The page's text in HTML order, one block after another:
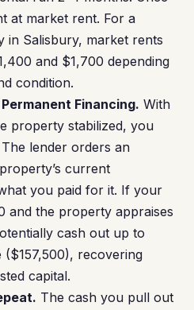
at market rent. For a
in Salisbury, market rents
and $1,700 depending
condition.
Financing. With
property stabilized, you
lender orders an
current
you paid for it. If your
and the property appraises
cash out up to
recovering
capital.
The cash you pull out